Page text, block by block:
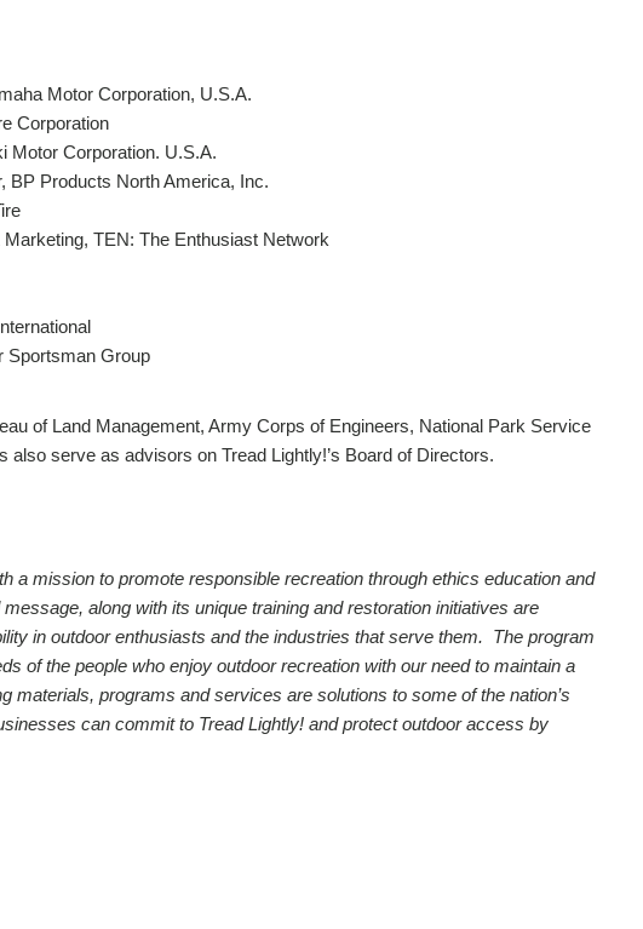
Motor Corporation, U.S.A.
Corporation
Motor Corporation. U.S.A.
BP Products North America, Inc.
TEN: The Enthusiast Network
Sportsman Group
of Land Management, Army Corps of Engineers, National Park Service
serve as advisors on Tread Lightly!’s Board of Directors.
a mission to promote responsible recreation through ethics education and
along with its unique training and restoration initiatives are
in outdoor enthusiasts and the industries that serve them. The program
of the people who enjoy outdoor recreation with our need to maintain a
materials, programs and services are solutions to some of the nation’s
can commit to Tread Lightly! and protect outdoor access by